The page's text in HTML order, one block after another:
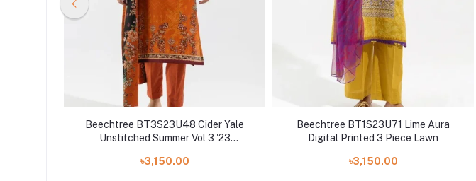
Beechtree BT3S23U48 Cider Yale
Unstitched Summer Vol 3 '23
৳3,150.00
Beechtree BT1S23U71 Lime Aura
Digital Printed 3 Piece Lawn
৳3,150.00